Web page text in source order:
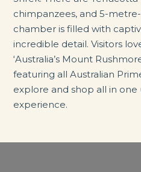
chimpanzees, and 5-
chamber is filled with
incredible detail. Visitors
‘Australia’s Mount
featuring all Australian
explore and shop all in
experience.